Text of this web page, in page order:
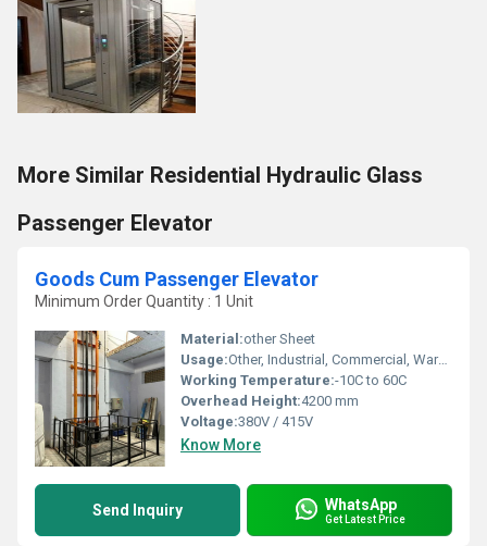
More Similar Residential Hydraulic Glass
Passenger Elevator
Goods Cum Passenger Elevator
Minimum Order Quantity : 1 Unit
Material:other Sheet
Usage:Other, Industrial, Commercial, Warehouses
Working Temperature:-10C to 60C
Overhead Height:4200 mm
Voltage:380V / 415V
Know More
Send Inquiry WhatsApp
Get Latest Price